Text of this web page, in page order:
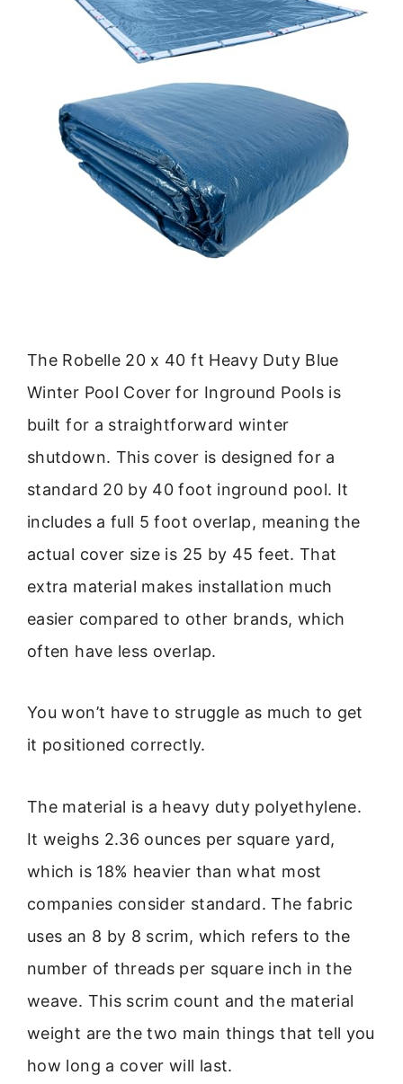
The Robelle 20 x 40 ft Heavy Duty Blue
Winter Pool Cover for Inground Pools is
built for a straightforward winter
shutdown. This cover is designed for a
standard 20 by 40 foot inground pool. It
includes a full 5 foot overlap, meaning the
actual cover size is 25 by 45 feet. That
extra material makes installation much
easier compared to other brands, which
often have less overlap.
You won’t have to struggle as much to get
it positioned correctly.
The material is a heavy duty polyethylene.
It weighs 2.36 ounces per square yard,
which is 18% heavier than what most
companies consider standard. The fabric
uses an 8 by 8 scrim, which refers to the
number of threads per square inch in the
weave. This scrim count and the material
weight are the two main things that tell you
how long a cover will last.